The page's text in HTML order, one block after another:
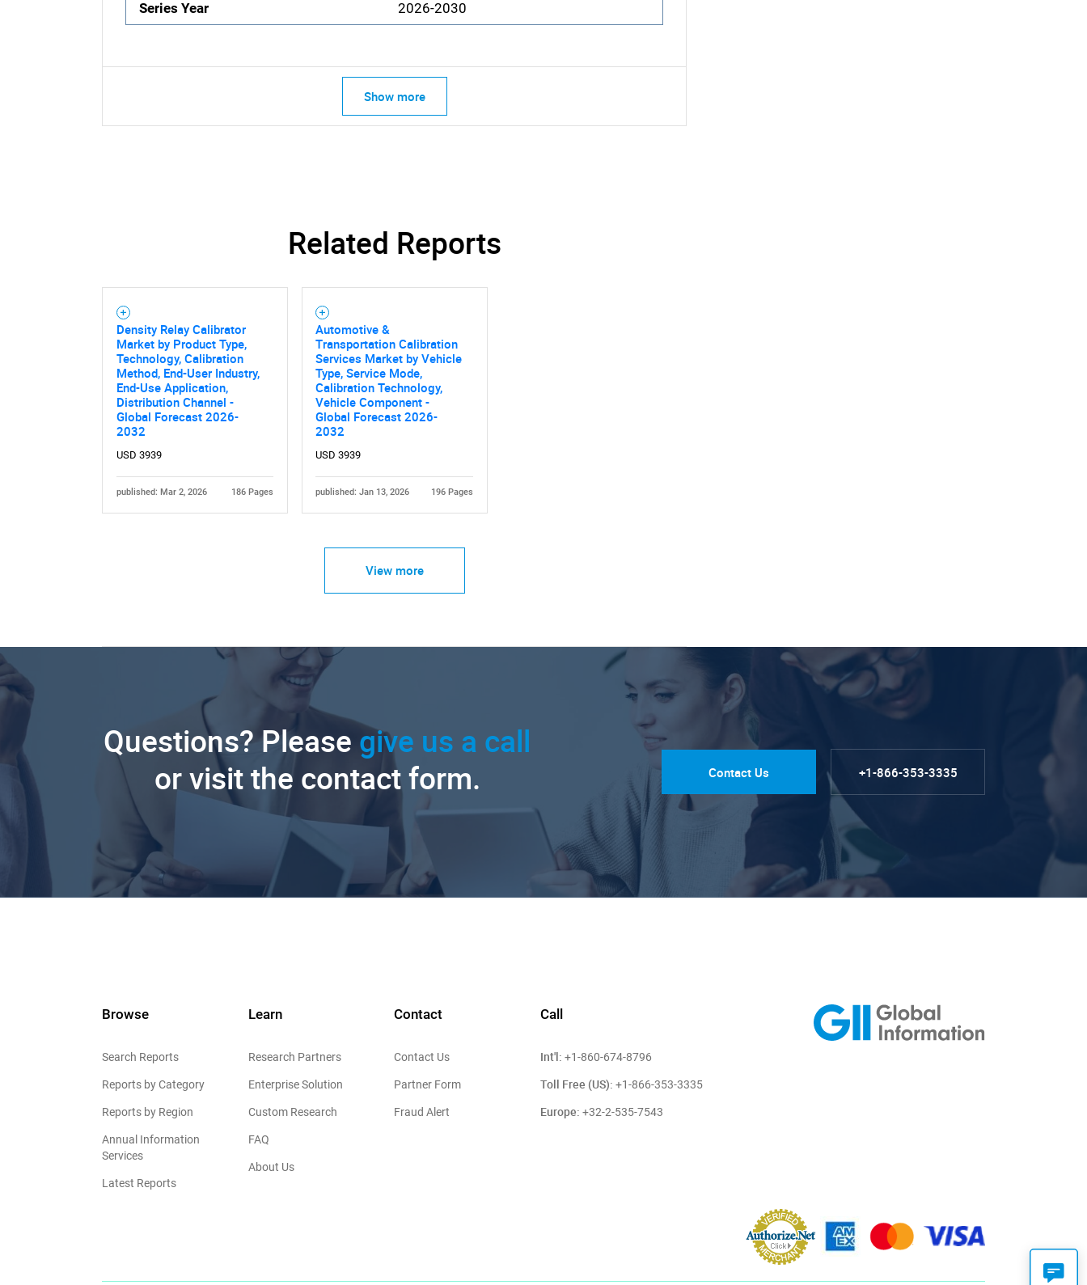
SEARCH
Need help finding what you are looking for?
Series Year
2026-2030
Show more
Related Reports
Density Relay Calibrator
Market by Product Type,
Technology, Calibration
Method, End-User Industry,
End-Use Application,
Distribution Channel -
Global Forecast 2026-
2032
USD 3939
published: Mar 2, 2026 186 Pages
Automotive &
Transportation Calibration
Services Market by Vehicle
Type, Service Mode,
Calibration Technology,
Vehicle Component -
Global Forecast 2026-
2032
USD 3939
published: Jan 13, 2026 196 Pages
View more
Questions? Please give us a call
or visit the contact form.
Contact Us +1-866-353-3335
Browse
Search Reports
Reports by Category
Reports by Region
Annual Information
Services
Latest Reports
Learn
Research Partners
Enterprise Solution
Custom Research
FAQ
About Us
Contact
Contact Us
Partner Form
Fraud Alert
Call
Int'l: +1-860-674-8796
Toll Free (US): +1-866-353-3335
Europe: +32-2-535-7543